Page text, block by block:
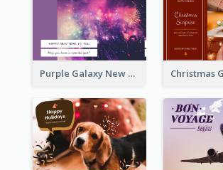
Purple Galaxy New Year Fireworks Postcard